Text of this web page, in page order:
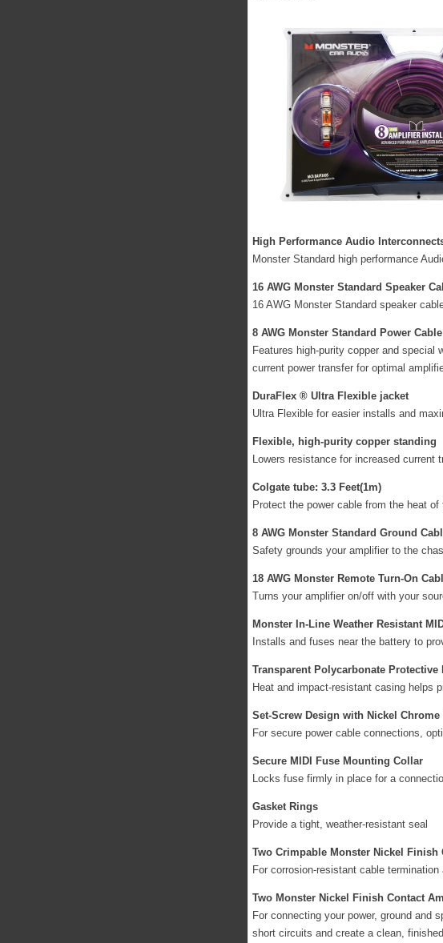
High Performance Audio
Monster Standard high performance
16 AWG Monster Standard Speaker
16 AWG Monster Standard speaker
8 AWG Monster Standard Power
Features high-purity copper and special
current power transfer for optimal
DuraFlex ® Ultra Flexible jacket
Ultra Flexible for easier installs and
Flexible, high-purity copper standing
Lowers resistance for increased current
Colgate tube: 3.3 Feet(1m)
Protect the power cable from the heat of
8 AWG Monster Standard Ground
Safety grounds your amplifier to the
18 AWG Monster Remote Turn-On
Turns your amplifier on/off with your
Monster In-Line Weather Resistant
Installs and fuses near the battery to
Transparent Polycarbonate Protective
Heat and impact-resistant casing helps
Set-Screw Design with Nickel
For secure power cable connections,
Secure MIDI Fuse Mounting Collar
Locks fuse firmly in place for a
Gasket Rings
Provide a tight, weather-resistant seal
Two Crimpable Monster Nickel Finish
For corrosion-resistant cable
Two Monster Nickel Finish Contact
For connecting your power, ground and
short circuits and create a clean,